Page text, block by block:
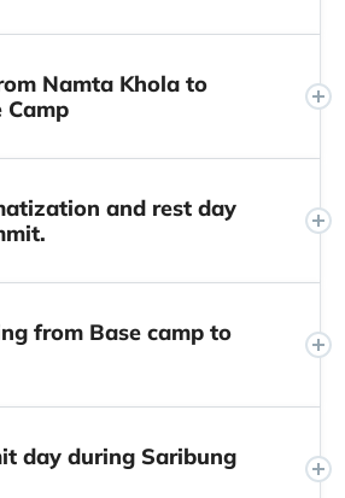
Namta Khola to
Camp
and rest day
from Base camp to
day during Saribung